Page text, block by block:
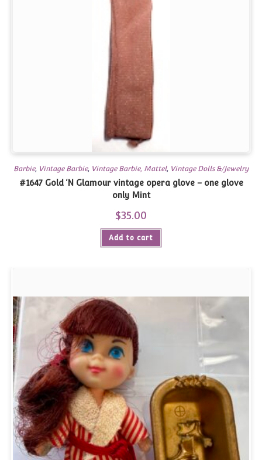
Barbie, Vintage Barbie, Vintage Barbie, Mattel, Vintage Dolls &/Jewelry
#1647 Gold ‘N Glamour vintage opera glove – one glove
only Mint
$35.00
Add to cart